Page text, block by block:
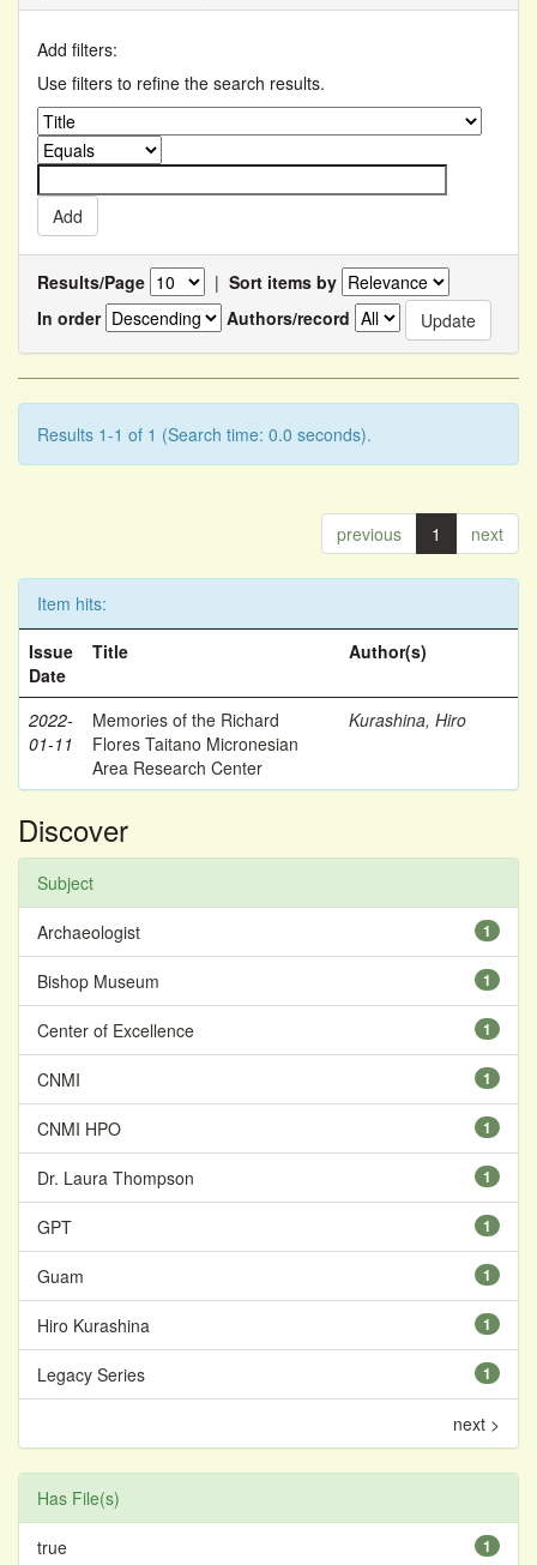
Add filters:
Use filters to refine the search results.
Results/Page | Sort items by
In order
Authors/record
Results 1-1 of 1 (Search time: 0.0 seconds).
previous 1 next
Item hits:
Issue
Date
Title Author(s)
2022-
01-11
Memories of the Richard
Flores Taitano Micronesian
Area Research Center
Kurashina, Hiro
Discover
Subject
1
Archaeologist
1
Bishop Museum
1
Center of Excellence
1
CNMI
1
CNMI HPO
1
Dr. Laura Thompson
1
GPT
1
Guam
1
Hiro Kurashina
1
Legacy Series
next >
Has File(s)
1
true